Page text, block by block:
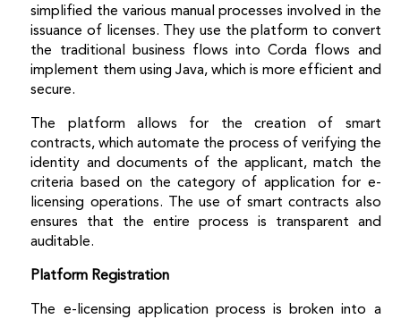
simplified the various manual processes involved in the
issuance of licenses. They use the platform to convert
the traditional business flows into Corda flows and
implement them using Java, which is more efficient and
secure.
The platform allows for the creation of smart
contracts, which automate the process of verifying the
identity and documents of the applicant, match the
criteria based on the category of application for e-
licensing operations. The use of smart contracts also
ensures that the entire process is transparent and
auditable.
Platform Registration
The e-licensing application process is broken into a